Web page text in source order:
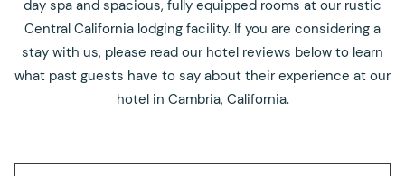
day spa and spacious, fully equipped rooms at our rustic
Central California lodging facility. If you are considering a
stay with us, please read our hotel reviews below to learn
what past guests have to say about their experience at our
hotel in Cambria, California.